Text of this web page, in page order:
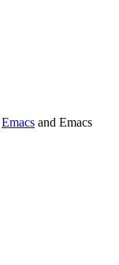
Emacs and Emacs